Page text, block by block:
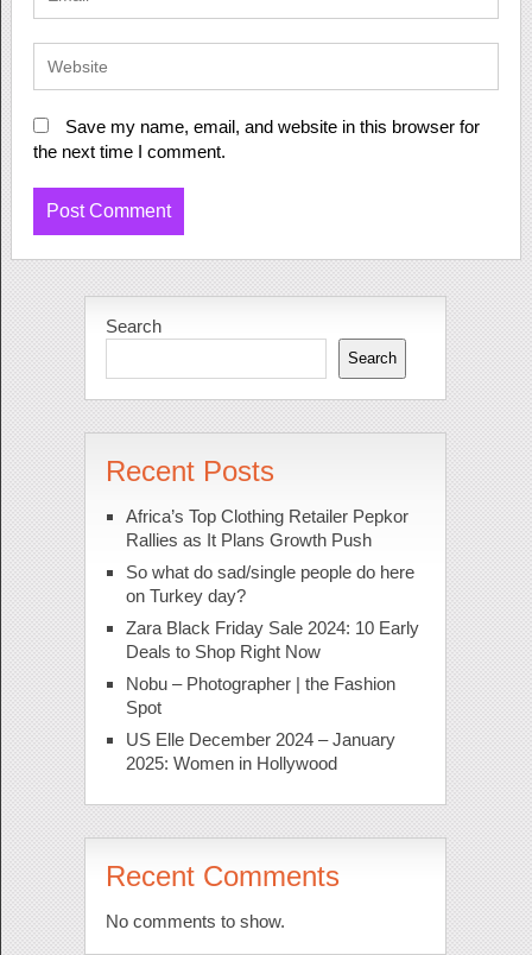
Save my name, email, and website in this browser for
the next time I comment.
Search
Search
Recent Posts
Africa’s Top Clothing Retailer Pepkor
Rallies as It Plans Growth Push
So what do sad/single people do here
on Turkey day?
Zara Black Friday Sale 2024: 10 Early
Deals to Shop Right Now
Nobu – Photographer | the Fashion
Spot
US Elle December 2024 – January
2025: Women in Hollywood
Recent Comments
No comments to show.